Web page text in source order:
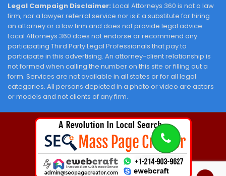
Legal Campaign Disclaimer: Local Attorneys 360 is not a law
firm, nor a lawyer referral service nor is it a substitute for hiring
an attorney or a law firm and does not provide legal advice.
Local Attorneys 360 does not endorse or recommend any
participating Third Party Legal Professionals that pay to
participate in this advertising. An attorney-client relationship is
not formed when calling the number on this site or filling out a
form. Services are not available in all states or for all legal
categories. All persons depicted in a photo or video are actors
or models and not clients of any firm.